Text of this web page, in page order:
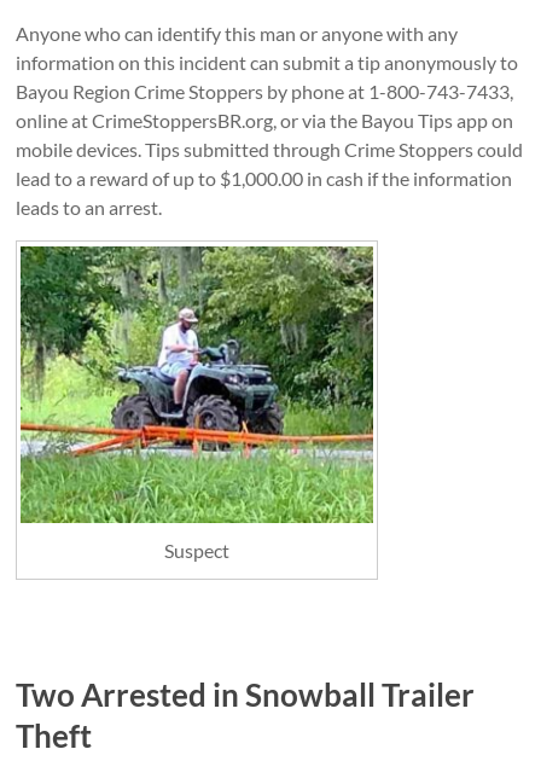
Anyone who can identify this man or anyone with any
information on this incident can submit a tip anonymously to
Bayou Region Crime Stoppers by phone at 1-800-743-7433,
online at CrimeStoppersBR.org, or via the Bayou Tips app on
mobile devices. Tips submitted through Crime Stoppers could
lead to a reward of up to $1,000.00 in cash if the information
leads to an arrest.
Suspect
Two Arrested in Snowball Trailer
Theft